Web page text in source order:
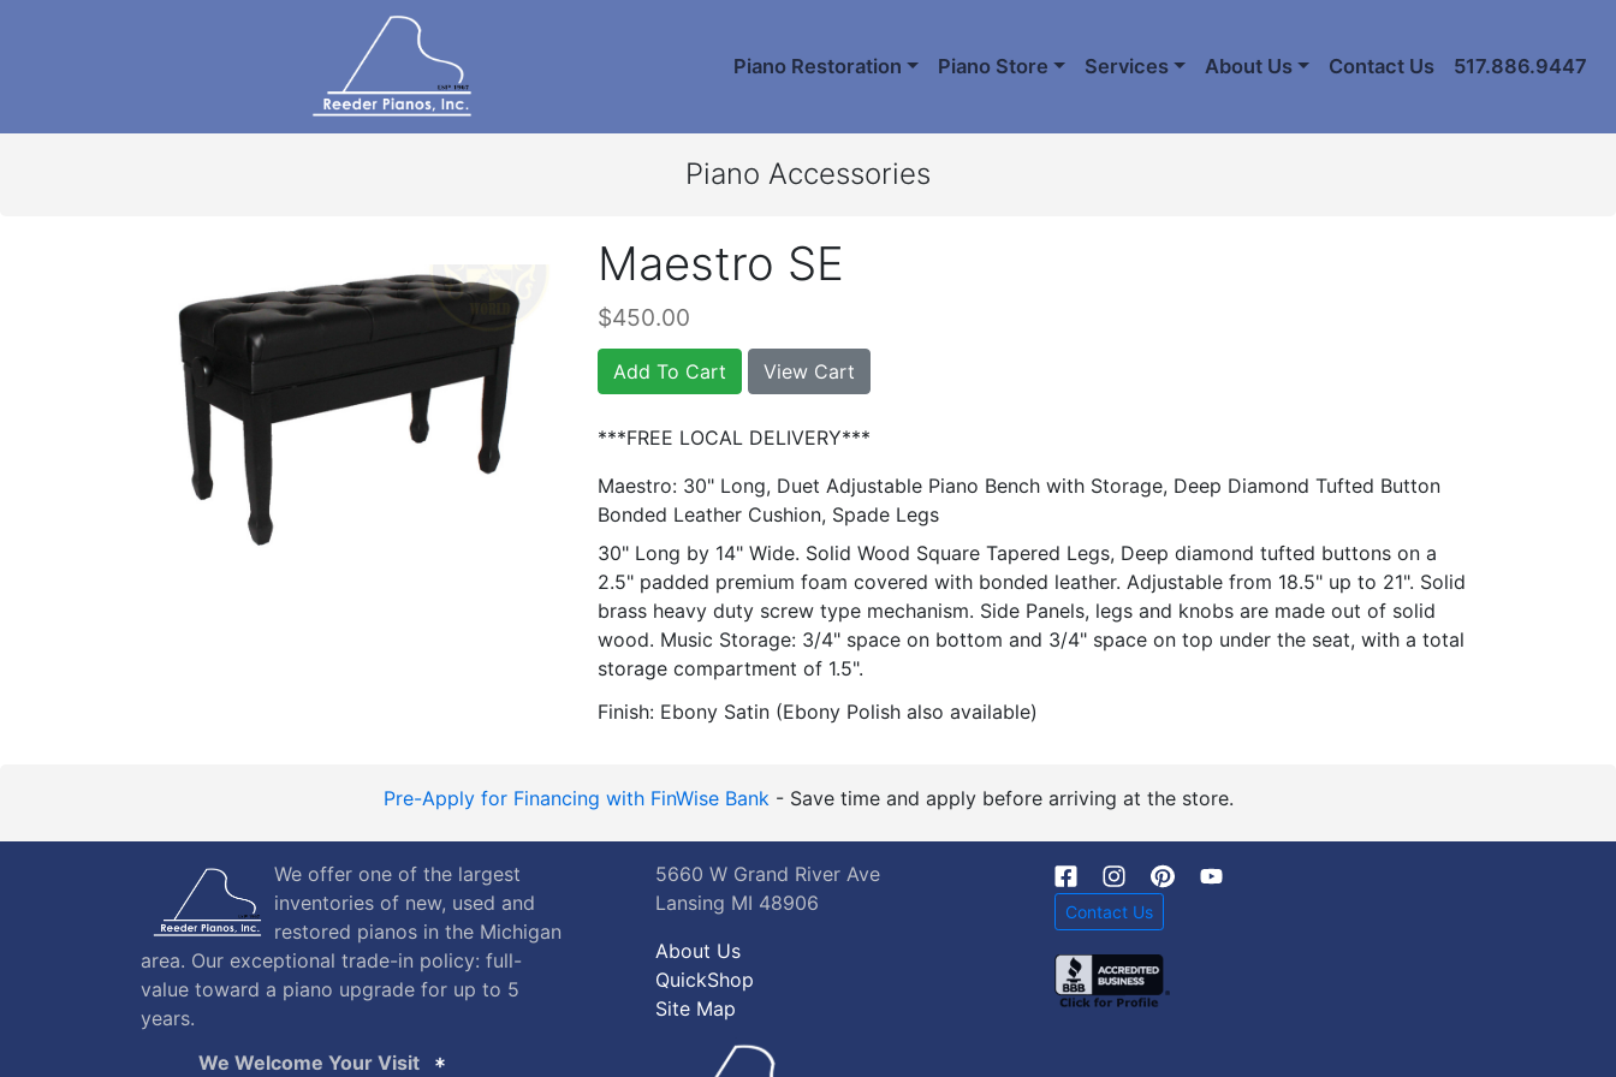
Piano Restoration Piano Store Services About Us Contact Us 517.886.9447
Piano Accessories
Maestro SE
$450.00
Add To Cart View Cart
***FREE LOCAL DELIVERY***
Maestro: 30" Long, Duet Adjustable Piano Bench with Storage, Deep Diamond Tufted Button
Bonded Leather Cushion, Spade Legs
30" Long by 14" Wide. Solid Wood Square Tapered Legs, Deep diamond tufted buttons on a
2.5" padded premium foam covered with bonded leather. Adjustable from 18.5" up to 21". Solid
brass heavy duty screw type mechanism. Side Panels, legs and knobs are made out of solid
wood. Music Storage: 3/4" space on bottom and 3/4" space on top under the seat, with a total
storage compartment of 1.5".
Finish: Ebony Satin (Ebony Polish also available)
Pre-Apply for Financing with FinWise Bank- Save time and apply before arriving at the store.
We offer one of the largest
inventories of new, used and
restored pianos in the Michigan
area. Our exceptional trade-in policy: full-
value toward a piano upgrade for up to 5
years.
We Welcome Your Visit
5660 W Grand River Ave
Lansing MI 48906
About Us
QuickShop
Site Map
Contact Us